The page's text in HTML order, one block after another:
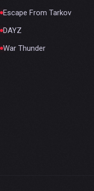
Escape From Tarkov
DAYZ
War Thunder